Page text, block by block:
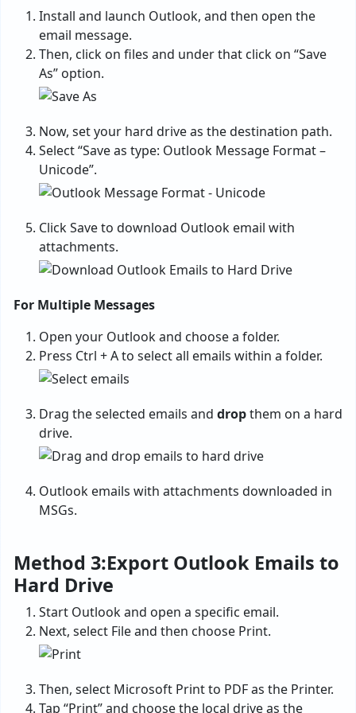
Install and launch Outlook, and then open the
email message.
Then, click on files and under that click on “Save
As” option.
Now, set your hard drive as the destination path.
Select “Save as type: Outlook Message Format –
Unicode”.
Click Save to download Outlook email with
attachments.
For Multiple Messages
Open your Outlook and choose a folder.
Press Ctrl + A to select all emails within a folder.
Drag the selected emails and dropthem on a hard
drive.
Outlook emails with attachments downloaded in
MSGs.
Method 3:Export Outlook Emails to
Hard Drive
Start Outlook and open a specific email.
Next, select File and then choose Print.
Then, select Microsoft Print to PDF as the Printer.
Tap “Print” and choose the local drive as the